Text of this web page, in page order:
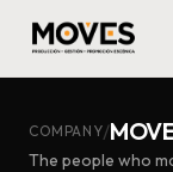
COMPANY/
The people who